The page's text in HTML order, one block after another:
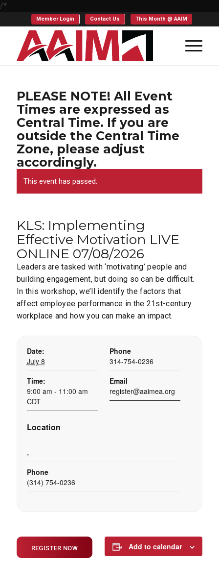
/*
Member Login Contact Us This Month @ AAIM
PLEASE NOTE! All Event
Times are expressed as
Central Time. If you are
outside the Central Time
Zone, please adjust
accordingly.
This event has passed.
KLS: Implementing
Effective Motivation LIVE
ONLINE 07/08/2026
Leaders are tasked with ‘motivating’ people and
building engagement, but doing so can be difficult.
In this workshop, we’ll identify the factors that
affect employee performance in the 21st-century
workplace and how you can make an impact.
Date:
July 8
Time:
9:00 am - 11:00 am
CDT
Location
,
Phone
(314) 754-0236
Phone
314-754-0236
Email
register@aaimea.org
Add to calendar
REGISTER NOW